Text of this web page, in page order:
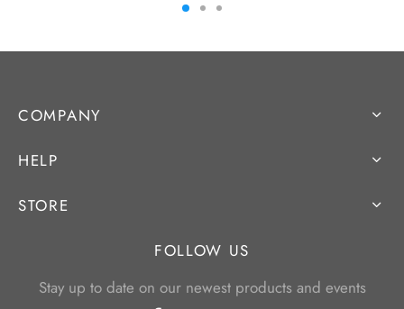
COMPANY
HELP
STORE
FOLLOW US
Stay up to date on our newest products and events